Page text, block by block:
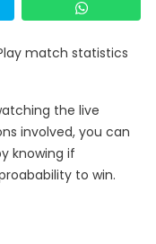
match statistics
the live
involved, you can
knowing if
to win.